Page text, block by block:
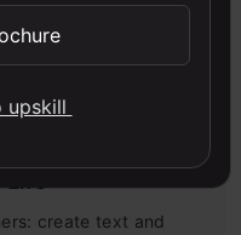
create text and
upskill